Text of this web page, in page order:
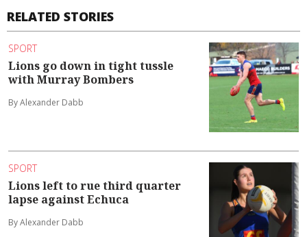
RELATED STORIES
SPORT
Lions go down in tight tussle
with Murray Bombers
By Alexander Dabb
SPORT
Lions left to rue third quarter
lapse against Echuca
By Alexander Dabb